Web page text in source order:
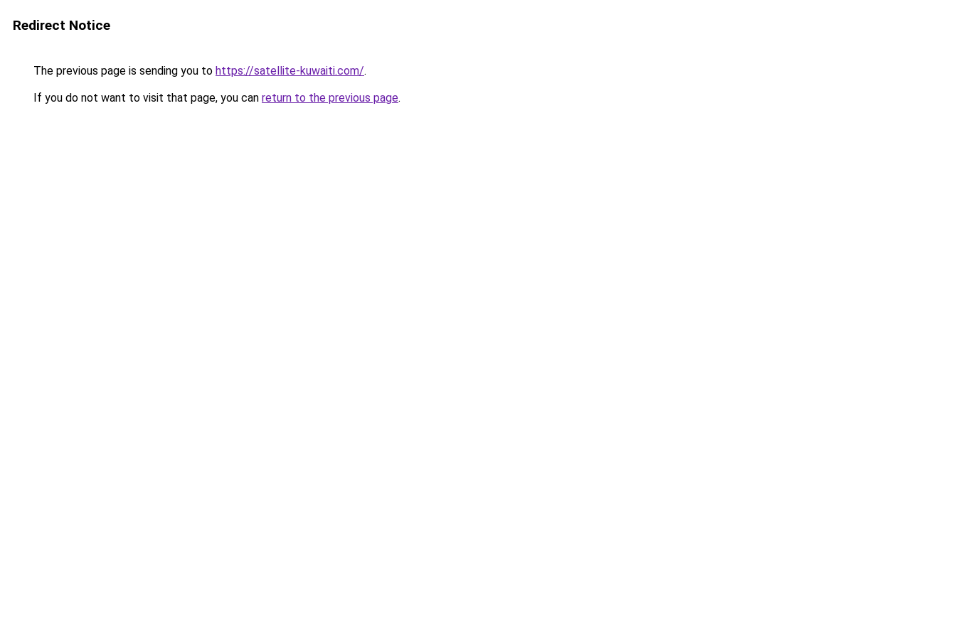
Redirect Notice
The previous page is sending you to https://satellite-kuwaiti.com/.
If you do not want to visit that page, you can return to the previous page.